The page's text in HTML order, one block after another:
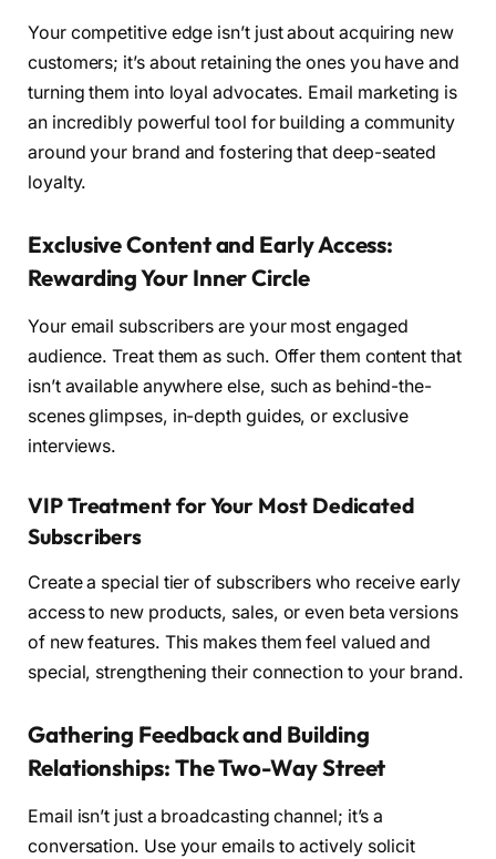
Your competitive edge isn’t just about acquiring new
customers; it’s about retaining the ones you have and
turning them into loyal advocates. Email marketing is
an incredibly powerful tool for building a community
around your brand and fostering that deep-seated
loyalty.
Exclusive Content and Early Access:
Rewarding Your Inner Circle
Your email subscribers are your most engaged
audience. Treat them as such. Offer them content that
isn’t available anywhere else, such as behind-the-
scenes glimpses, in-depth guides, or exclusive
interviews.
VIP Treatment for Your Most Dedicated
Subscribers
Create a special tier of subscribers who receive early
access to new products, sales, or even beta versions
of new features. This makes them feel valued and
special, strengthening their connection to your brand.
Gathering Feedback and Building
Relationships: The Two-Way Street
Email isn’t just a broadcasting channel; it’s a
conversation. Use your emails to actively solicit